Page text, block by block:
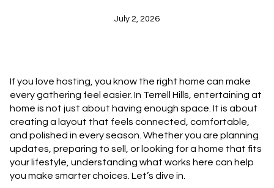
July 2, 2026
If you love hosting, you know the right home can make
every gathering feel easier. In Terrell Hills, entertaining at
home is not just about having enough space. It is about
creating a layout that feels connected, comfortable,
and polished in every season. Whether you are planning
updates, preparing to sell, or looking for a home that fits
your lifestyle, understanding what works here can help
you make smarter choices. Let’s dive in.